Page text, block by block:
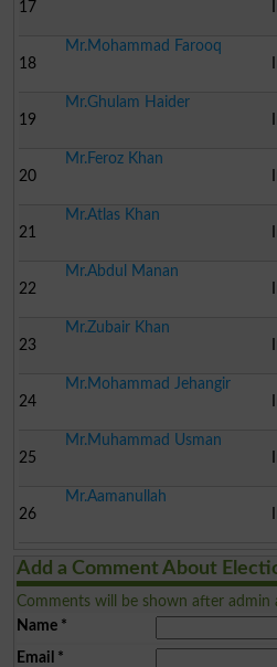
17
18
Mr.Mohammad Farooq
19
Mr.Ghulam Haider
20
Mr.Feroz Khan
21
Mr.Atlas Khan
22
Mr.Abdul Manan
23
Mr.Zubair Khan
24
Mr.Mohammad Jehangir
25
Mr.Muhammad Usman
26
Mr.Aamanullah
Add a Comment About
Comments will be shown after admin
Name*
Email *